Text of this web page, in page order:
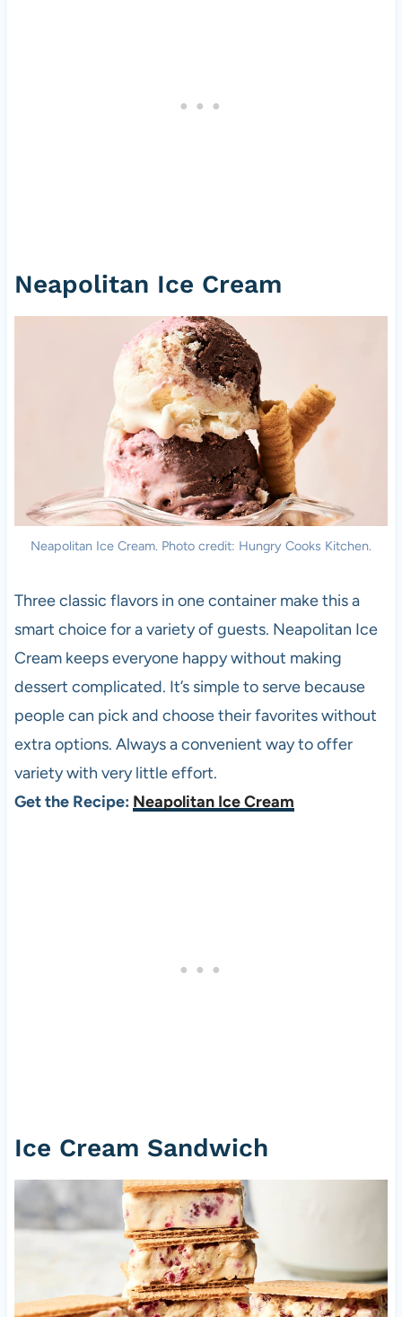
Neapolitan Ice Cream
Neapolitan Ice Cream. Photo credit: Hungry Cooks Kitchen.
Three classic flavors in one container make this a
smart choice for a variety of guests. Neapolitan Ice
Cream keeps everyone happy without making
dessert complicated. It’s simple to serve because
people can pick and choose their favorites without
extra options. Always a convenient way to offer
variety with very little effort.
Get the Recipe: Neapolitan Ice Cream
Ice Cream Sandwich